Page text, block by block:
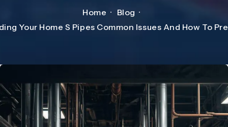
Home
Blog
Your Home S Pipes Common Issues And How To